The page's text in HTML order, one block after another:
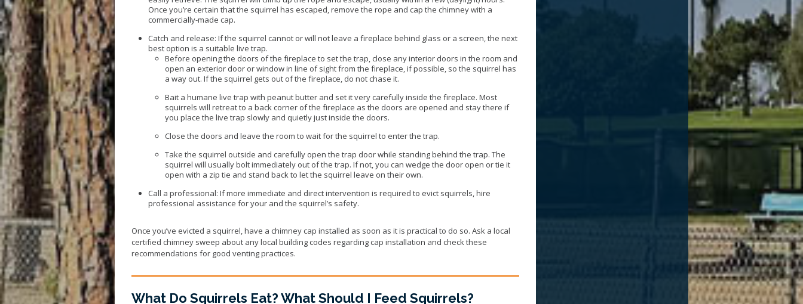
Once you’re certain that the squirrel has escaped, remove the rope and cap the chimney with a
commercially-made cap.
Catch and release: If the squirrel cannot or will not leave a fireplace behind glass or a screen, the next
best option is a suitable live trap.
Before opening the doors of the fireplace to set the trap, close any interior doors in the room and
open an exterior door or window in line of sight from the fireplace, if possible, so the squirrel has
a way out. If the squirrel gets out of the fireplace, do not chase it.
Bait a humane live trap with peanut butter and set it very carefully inside the fireplace. Most
squirrels will retreat to a back corner of the fireplace as the doors are opened and stay there if
you place the live trap slowly and quietly just inside the doors.
Close the doors and leave the room to wait for the squirrel to enter the trap.
Take the squirrel outside and carefully open the trap door while standing behind the trap. The
squirrel will usually bolt immediately out of the trap. If not, you can wedge the door open or tie it
open with a zip tie and stand back to let the squirrel leave on their own.
Call a professional: If more immediate and direct intervention is required to evict squirrels, hire
professional assistance for your and the squirrel’s safety.
Once you’ve evicted a squirrel, have a chimney cap installed as soon as it is practical to do so. Ask a local
certified chimney sweep about any local building codes regarding cap installation and check these
recommendations for good venting practices.
What Do Squirrels Eat? What Should I Feed Squirrels?